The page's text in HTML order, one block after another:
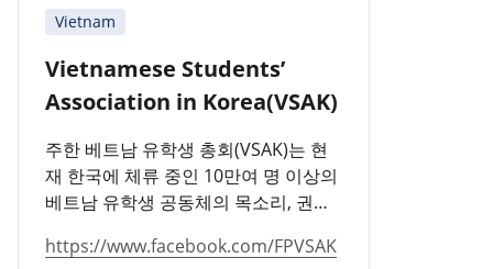
Vietnam
Vietnamese Students’
Association in Korea(VSAK)
주한 베트남 유학생 총회(VSAK)는 현
재 한국에 체류 중인 10만여 명 이상의
베트남 유학생 공동체의 목소리, 권리,
https://www.facebook.com/FPVSAK